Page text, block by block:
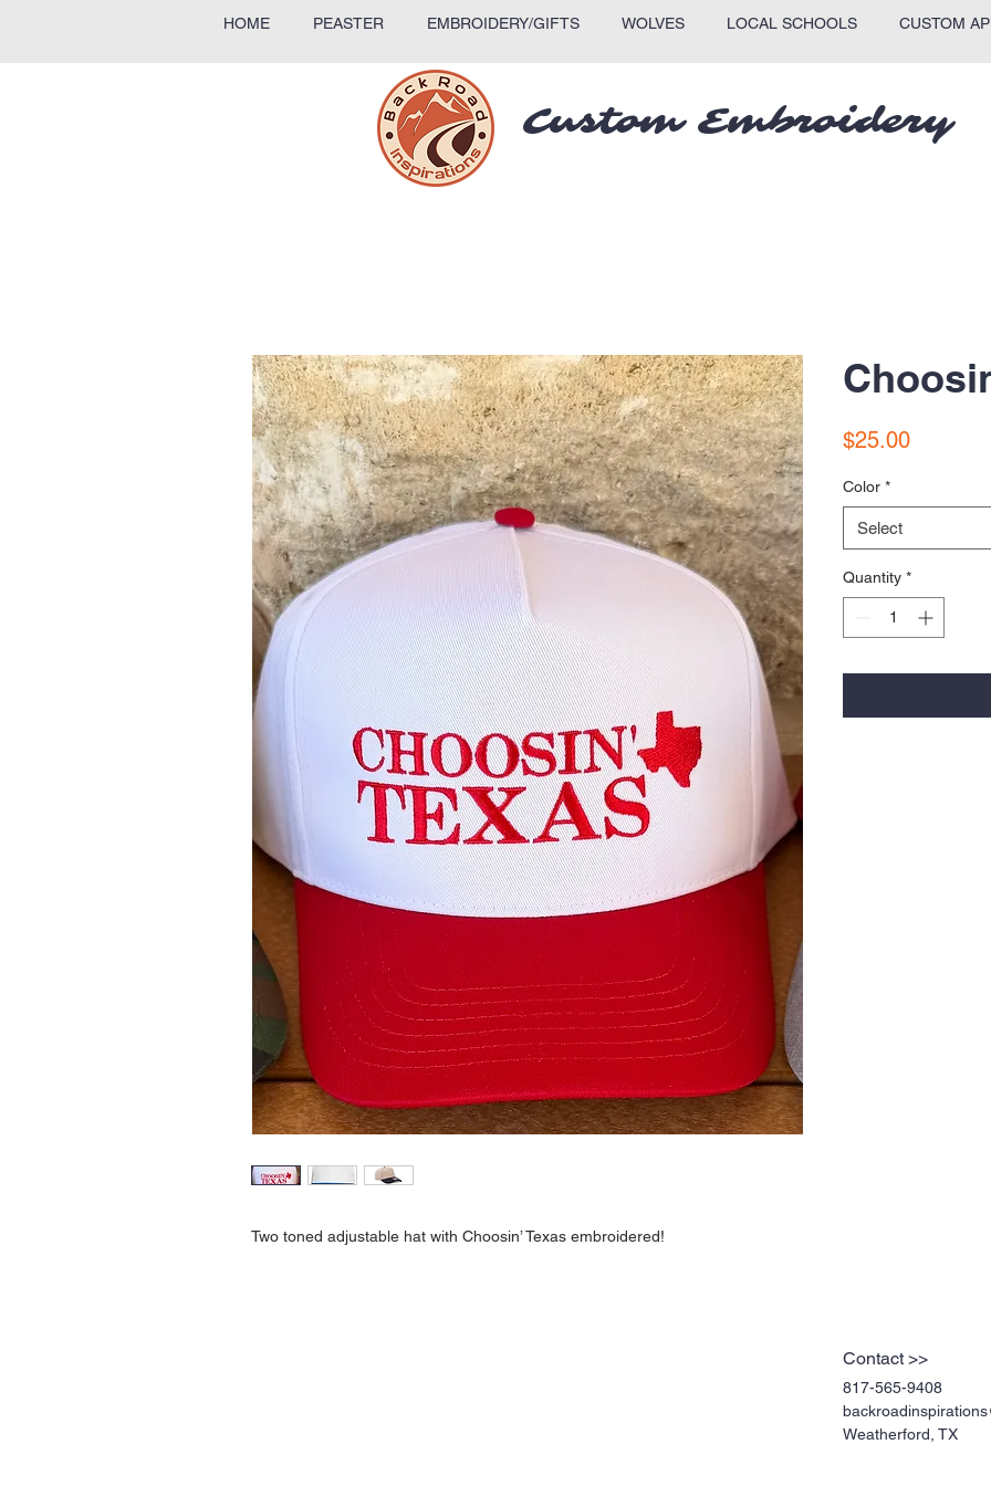
HOME PEASTER EMBROIDERY/GIFTS WOLVES LOCAL SCHOOLS CUSTOM
Custom Embroidery
Two toned adjustable hat with Choosin’ Texas embroidered!
$25.00Price
Color *
Select
Quantity *
Contact >>
817-565-9408
Weatherford, TX